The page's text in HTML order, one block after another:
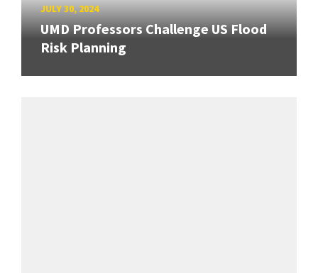
JULY 30, 2024
UMD Professors Challenge US Flood
Risk Planning